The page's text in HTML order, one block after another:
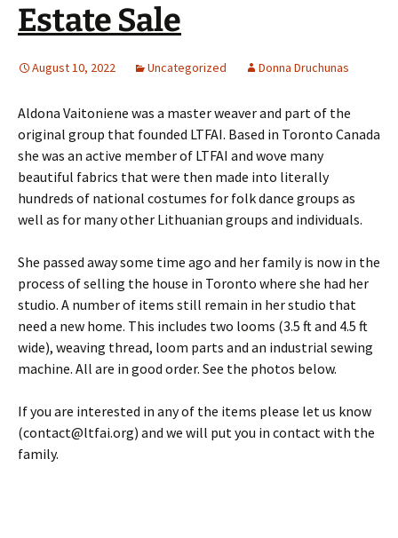
Estate Sale
August 10, 2022 Uncategorized Donna Druchunas
Aldona Vaitoniene was a master weaver and part of the
original group that founded LTFAI. Based in Toronto Canada
she was an active member of LTFAI and wove many
beautiful fabrics that were then made into literally
hundreds of national costumes for folk dance groups as
well as for many other Lithuanian groups and individuals.
She passed away some time ago and her family is now in the
process of selling the house in Toronto where she had her
studio. A number of items still remain in her studio that
need a new home. This includes two looms (3.5 ft and 4.5 ft
wide), weaving thread, loom parts and an industrial sewing
machine. All are in good order. See the photos below.
If you are interested in any of the items please let us know
(contact@ltfai.org) and we will put you in contact with the
family.